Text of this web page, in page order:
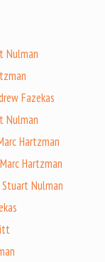
Nulman
Fazekas
Nulman
Hartzman
Hartzman
Stuart Nulman